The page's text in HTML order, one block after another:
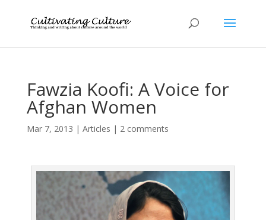
Fawzia Koofi: A Voice for
Afghan Women
Mar 7, 2013 | Articles | 2 comments